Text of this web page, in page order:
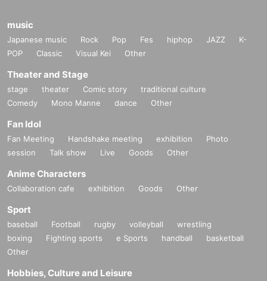
music
Japanese music Rock Pop Fes hiphop JAZZ
K-
POP
Classic Visual Kei Other
Theater and Stage
stage theater Comic story
traditional culture
Comedy
Mono Manne dance Other
Fan Idol
Fan Meeting Handshake meeting exhibition
Photo
session
Talk show Live Goods Other
Anime Characters
Collaboration cafe exhibition Goods Other
Sport
baseball Football rugby volleyball
wrestling
boxing
Fighting sports e Sports handball
basketball
Other
Hobbies, Culture and Leisure